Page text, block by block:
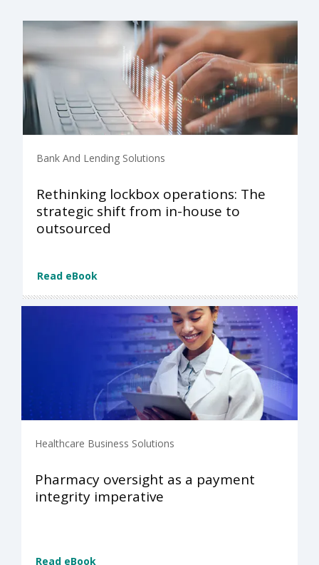
Bank And Lending Solutions
Rethinking lockbox operations: The
strategic shift from in-house to
outsourced
Read eBook
Healthcare Business Solutions
Pharmacy oversight as a payment
integrity imperative
Read eBook